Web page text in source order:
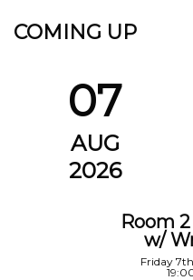
COMING UP
07
AUG
2026
Room
w/
Friday